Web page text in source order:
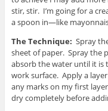
stir, stir. I’m going for a
a spoon in—like
The Technique: Spray
sheet of paper. Spray the
absorb the water until it is
work surface. Apply a
any marks on my first
dry completely before